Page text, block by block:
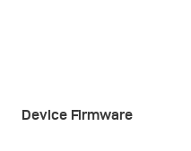
Device Firmware